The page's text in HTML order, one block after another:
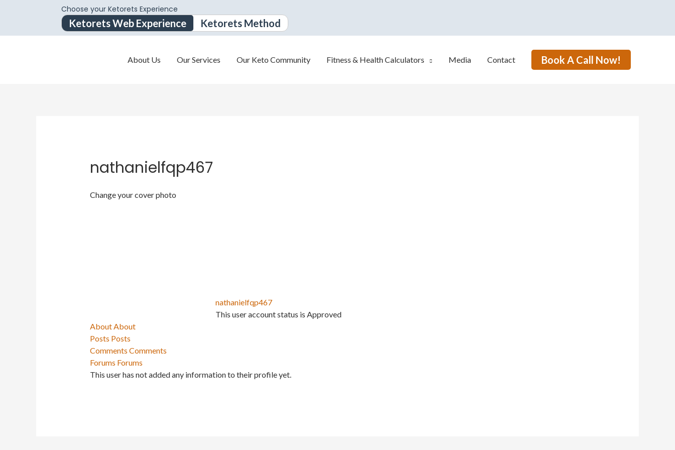
Choose your Ketorets Experience
Ketorets Web Experience Ketorets Method
About Us Our Services Our Keto Community Fitness & Health Calculators Media Contact Book A Call Now!
nathanielfqp467
Change your cover photo
nathanielfqp467
This user account status is Approved
AboutAbout
Posts Posts
Comments Comments
Forums Forums
This user has not added any information to their profile yet.